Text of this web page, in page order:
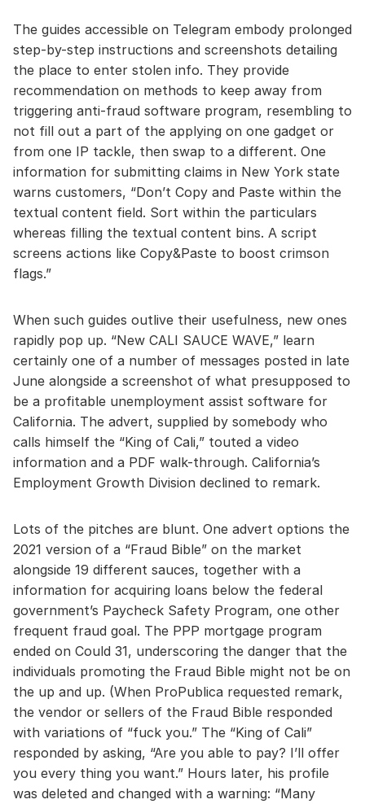
The guides accessible on Telegram embody prolonged
step-by-step instructions and screenshots detailing
the place to enter stolen info. They provide
recommendation on methods to keep away from
triggering anti-fraud software program, resembling to
not fill out a part of the applying on one gadget or
from one IP tackle, then swap to a different. One
information for submitting claims in New York state
warns customers, “Don’t Copy and Paste within the
textual content field. Sort within the particulars
whereas filling the textual content bins. A script
screens actions like Copy&Paste to boost crimson
flags.”
When such guides outlive their usefulness, new ones
rapidly pop up. “New CALI SAUCE WAVE,” learn
certainly one of a number of messages posted in late
June alongside a screenshot of what presupposed to
be a profitable unemployment assist software for
California. The advert, supplied by somebody who
calls himself the “King of Cali,” touted a video
information and a PDF walk-through. California’s
Employment Growth Division declined to remark.
Lots of the pitches are blunt. One advert options the
2021 version of a “Fraud Bible” on the market
alongside 19 different sauces, together with a
information for acquiring loans below the federal
government’s Paycheck Safety Program, one other
frequent fraud goal. The PPP mortgage program
ended on Could 31, underscoring the danger that the
individuals promoting the Fraud Bible might not be on
the up and up. (When ProPublica requested remark,
the vendor or sellers of the Fraud Bible responded
with variations of “fuck you.” The “King of Cali”
responded by asking, “Are you able to pay? I’ll offer
you every thing you want.” Hours later, his profile
was deleted and changed with a warning: “Many